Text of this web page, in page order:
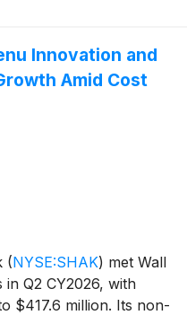
Innovation and
Amid Cost
(NYSE:SHAK) met Wall
in Q2 CY2026, with
$417.6 million. Its non-